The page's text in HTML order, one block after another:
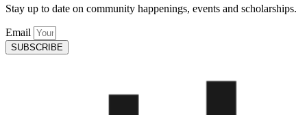
Stay up to date on community happenings, events and scholarships.
Email
SUBSCRIBE